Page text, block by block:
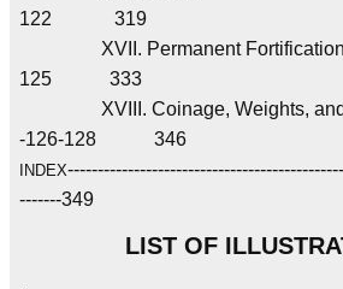
122 319
XVII. Permanent Fortifications
125 333
XVIII. Coinage, Weights, and
-126-128 346
INDEX
-------349
LIST OF